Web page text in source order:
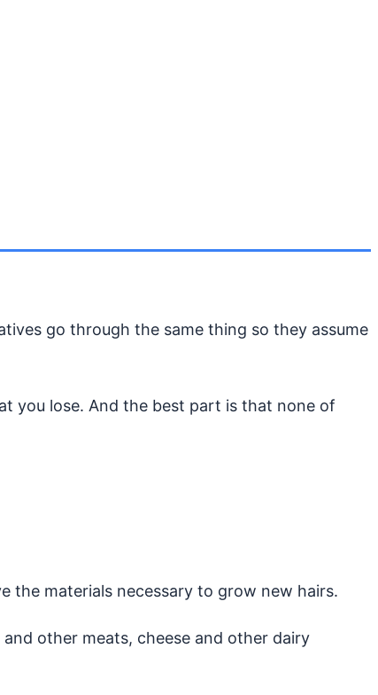
go through the same thing so they assume
you lose. And the best part is that none of
the materials necessary to grow new hairs.
other meats, cheese and other dairy